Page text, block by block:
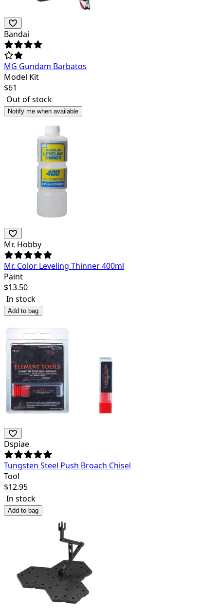
Bandai
MG Gundam Barbatos
Model Kit
$61
Out of stock
Notify me when available
Mr. Hobby
Mr. Color Leveling Thinner 400ml
Paint
$13.50
In stock
Add to bag
Dspiae
Tungsten Steel Push Broach Chisel
Tool
$12.95
In stock
Add to bag